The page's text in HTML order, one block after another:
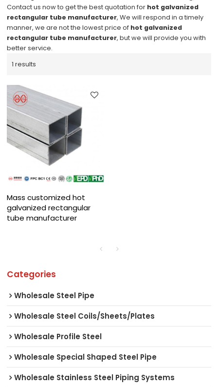
Contact us now to get the best quotation for hot galvanized
rectangular tube manufacturer, We will respond in a timely
manner, we are not the lowest price of hot galvanized
rectangular tube manufacturer, but we will provide you with
better service.
1 results
Mass customized hot
galvanized rectangular
tube manufacturer
Categories
Wholesale Steel Pipe
Wholesale Steel Coils/Sheets/Plates
Wholesale Profile Steel
Wholesale Special Shaped Steel Pipe
Wholesale Stainless Steel Piping Systems